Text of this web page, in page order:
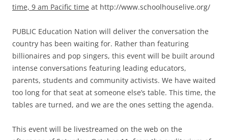
time, 9 am Pacific time at http://www.schoolhouselive.org/
PUBLIC Education Nation will deliver the conversation the
country has been waiting for. Rather than featuring
billionaires and pop singers, this event will be built around
intense conversations featuring leading educators,
parents, students and community activists. We have waited
too long for that seat at someone else’s table. This time, the
tables are turned, and we are the ones setting the agenda.
This event will be livestreamed on the web on the